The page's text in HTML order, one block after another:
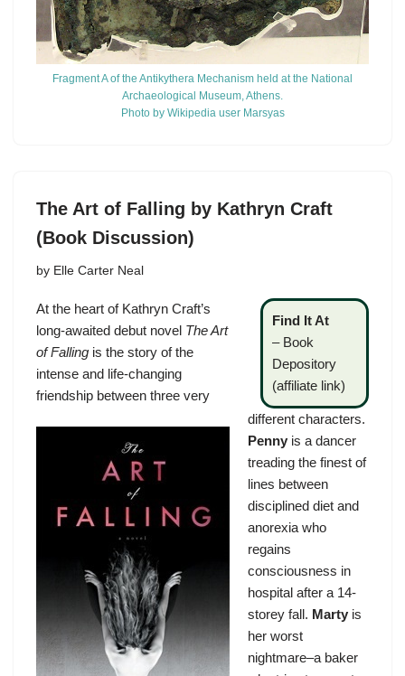
Fragment A of the Antikythera Mechanism held at the National
Archaeological Museum, Athens.
Photo by Wikipedia user Marsyas
The Art of Falling by Kathryn Craft
(Book Discussion)
by Elle Carter Neal
Find It At
– Book
Depository
(affiliate link)
At the heart of Kathryn Craft’s
long-awaited debut novel The Art
of Falling is the story of the
intense and life-changing
friendship between three very
different characters.
Penny is a dancer
treading the finest of
lines between
disciplined diet and
anorexia who
regains
consciousness in
hospital after a 14-
storey fall. Marty is
her worst
nightmare–a baker